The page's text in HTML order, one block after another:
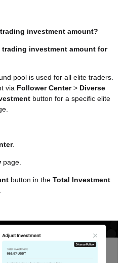
investment amount?
investment amount for
pool is used for all elite traders.
via Follower Center> Diverse
button for a specific elite
.
page.
button in the Total Investment